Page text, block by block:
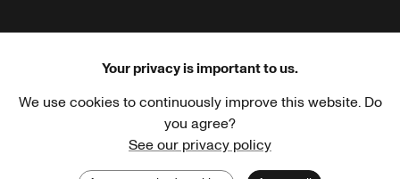
Haus der Kulturen der Welt Goethe-Institut
Your privacy is important to us.
We use cookies to continuously improve this website. Do
you agree?
See our privacy policy